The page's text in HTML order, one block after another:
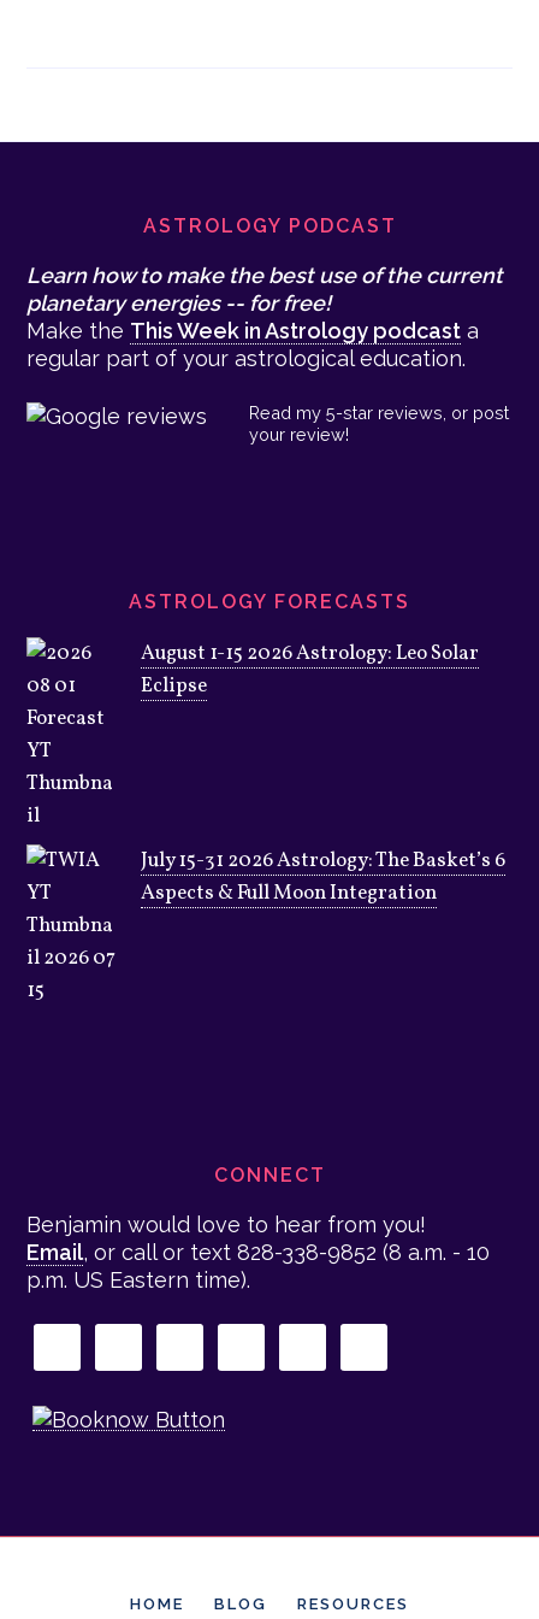
ASTROLOGY PODCAST
Learn how to make the best use of the current
planetary energies -- for free!
Make the This Week in Astrology podcast a
regular part of your astrological education.
Read my 5-star reviews, or post
your review!
ASTROLOGY FORECASTS
August 1-15 2026 Astrology: Leo Solar
Eclipse
July 15-31 2026 Astrology: The Basket’s 6
Aspects & Full Moon Integration
CONNECT
Benjamin would love to hear from you!
Email, or call or text 828-338-9852(8 a.m. - 10
p.m. US Eastern time).
HOME BLOG RESOURCES